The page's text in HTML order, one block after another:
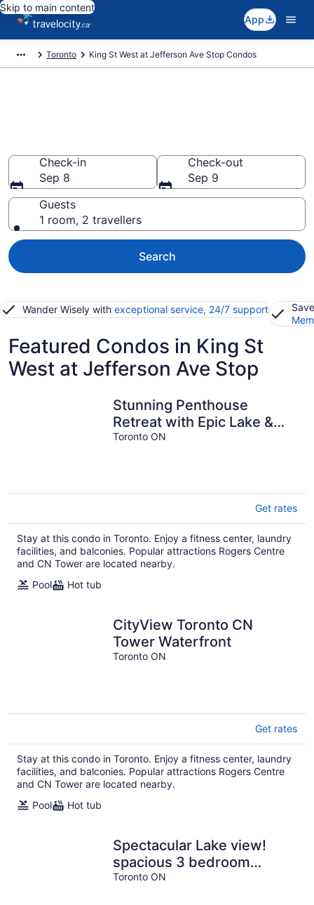
Skip to main content
App
Toronto King St West at Jefferson Ave Stop Condos
Check-in
Sep 8
Check-out
Sep 9
Guests
1 room, 2 travellers
Search
Wander Wisely with exceptional service, 24/7 support
Featured Condos in King St
West at Jefferson Ave Stop
Stunning Penthouse
Retreat with Epic Lake &
CN Tower Views – Your
Toronto ON
Get rates
Stay at this condo in Toronto. Enjoy a fitness center, laundry
facilities, and balconies. Popular attractions Rogers Centre
and CN Tower are located nearby.
Pool
Hot tub
CityView Toronto CN
Tower Waterfront
Toronto ON
Get rates
Stay at this condo in Toronto. Enjoy a fitness center, laundry
facilities, and balconies. Popular attractions Rogers Centre
and CN Tower are located nearby.
Pool
Hot tub
Spectacular Lake view!
spacious 3 bedroom
condo, A+ amenities
Toronto ON